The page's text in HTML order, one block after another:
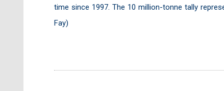
time since 1997. The 10 million-tonne tally
Fay)